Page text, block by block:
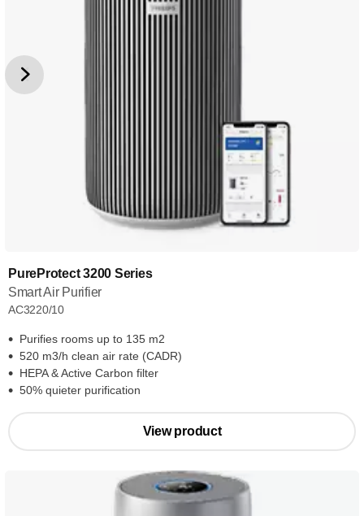
PureProtect 3200 Series
Smart Air Purifier
AC3220/10
Purifies rooms up to 135 m2
520 m3/h clean air rate (CADR)
HEPA & Active Carbon filter
50% quieter purification
View product